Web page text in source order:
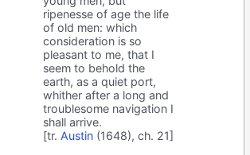
ripenesse of age the life
of old men: which
consideration is so
pleasant to me, that I
seem to behold the
earth, as a quiet port,
whither after a long and
troublesome navigation I
shall arrive.
[tr. Austin (1648), ch. 21]